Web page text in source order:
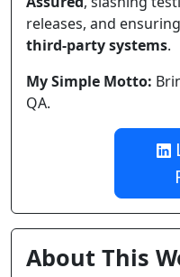
releases, and ensuring
third-party systems.
My Simple Motto:
QA.
About This